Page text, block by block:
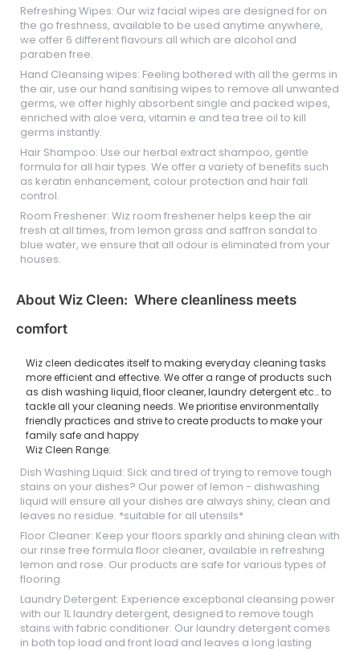
Refreshing Wipes: Our wiz facial wipes are designed for on
the go freshness, available to be used anytime anywhere,
we offer 6 different flavours all which are alcohol and
paraben free.
Hand Cleansing wipes: Feeling bothered with all the germs in
the air, use our hand sanitising wipes to remove all unwanted
germs, we offer highly absorbent single and packed wipes,
enriched with aloe vera, vitamin e and tea tree oil to kill
germs instantly.
Hair Shampoo: Use our herbal extract shampoo, gentle
formula for all hair types. We offer a variety of benefits such
as keratin enhancement, colour protection and hair fall
control.
Room Freshener: Wiz room freshener helps keep the air
fresh at all times, from lemon grass and saffron sandal to
blue water, we ensure that all odour is eliminated from your
houses.
About Wiz Cleen: Where cleanliness meets
comfort
Wiz cleen dedicates itself to making everyday cleaning tasks
more efficient and effective. We offer a range of products such
as dish washing liquid, floor cleaner, laundry detergent etc… to
tackle all your cleaning needs. We prioritise environmentally
friendly practices and strive to create products to make your
family safe and happy
Wiz Cleen Range:
Dish Washing Liquid: Sick and tired of trying to remove tough
stains on your dishes? Our power of lemon - dishwashing
liquid will ensure all your dishes are always shiny, clean and
leaves no residue. *suitable for all utensils*
Floor Cleaner: Keep your floors sparkly and shining clean with
our rinse free formula floor cleaner, available in refreshing
lemon and rose. Our products are safe for various types of
flooring.
Laundry Detergent: Experience exceptional cleansing power
with our 1L laundry detergent, designed to remove tough
stains with fabric conditioner. Our laundry detergent comes
in both top load and front load and leaves a long lasting